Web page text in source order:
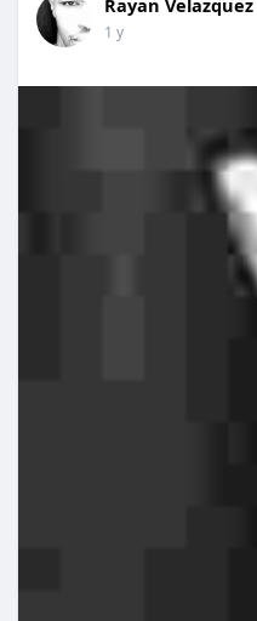
Rayan Velazquez
1 y